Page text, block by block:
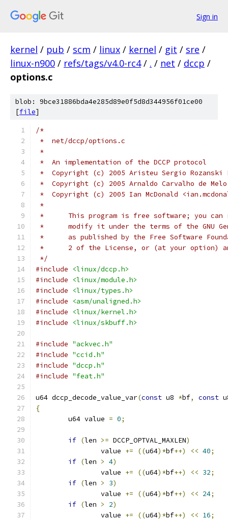
Sign in
kernel / pub / scm / linux / kernel / git / sre /
linux-n900 / refs/tags/v4.0-rc4 / . / net / dccp /
options.c
blob: 9bce31886bda4e285d89e0f5d8d344956f01ce00
[file]
/*
*  net/dccp/options.c
*
*  An implementation of the DCCP protocol
*  Copyright (c) 2005 Aristeu Sergio Rozanski
*  Copyright (c) 2005 Arnaldo Carvalho de Melo
*  Copyright (c) 2005 Ian McDonald
*
*      This program is free software; you
*      modify it under the terms of the GNU
*      as published by the Free Software
*      2 of the License, or (at your option)
*/
#include
<linux/dccp.h>
#include
<linux/module.h>
#include
<linux/types.h>
#include
<asm/unaligned.h>
#include
<linux/kernel.h>
#include
<linux/skbuff.h>
#include "ackvec.h"
#include "ccid.h"
#include "dccp.h"
#include "feat.h"
u64 dccp_decode_value_var(const u8 *bf, const
{
	u64 value
= 0;
if (len >= DCCP_OPTVAL_MAXLEN)
		value
+= ((u64)*bf++) << 40;
if (len > 4)
		value
+= ((u64)*bf++) << 32;
if (len > 3)
		value
+= ((u64)*bf++) << 24;
if (len > 2)
		value
+= ((u64)*bf++) << 16;